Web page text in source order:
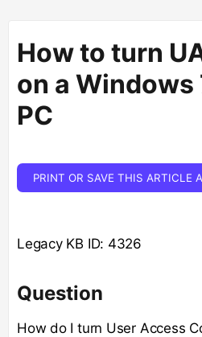
How to turn
on a Windows
PC
PRINT OR SAVE THIS ARTICLE
Legacy KB ID: 4326
Question
How do I turn User Access